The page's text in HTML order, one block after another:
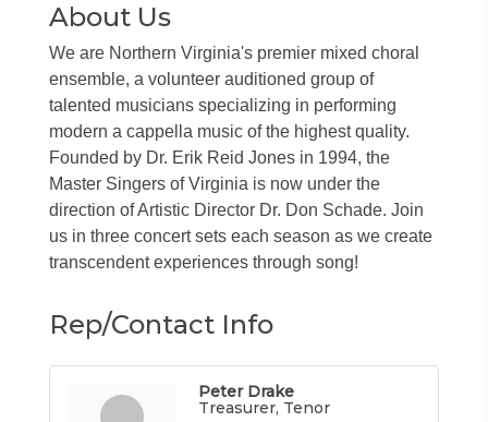
About Us
We are Northern Virginia's premier mixed choral
ensemble, a volunteer auditioned group of
talented musicians specializing in performing
modern a cappella music of the highest quality.
Founded by Dr. Erik Reid Jones in 1994, the
Master Singers of Virginia is now under the
direction of Artistic Director Dr. Don Schade. Join
us in three concert sets each season as we create
transcendent experiences through song!
Rep/Contact Info
Peter Drake
Treasurer, Tenor